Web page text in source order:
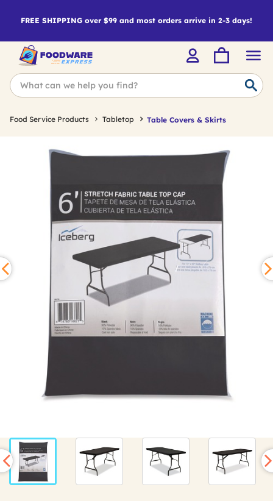
FREE SHIPPING over $99 and most orders arrive in 2-3 days!
Food Service Products Tabletop Table Covers & Skirts